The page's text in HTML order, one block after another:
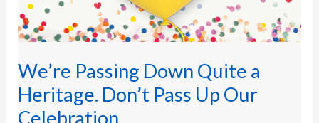
We’re Passing Down Quite a
Heritage. Don’t Pass Up Our
Celebration.
Celebration.